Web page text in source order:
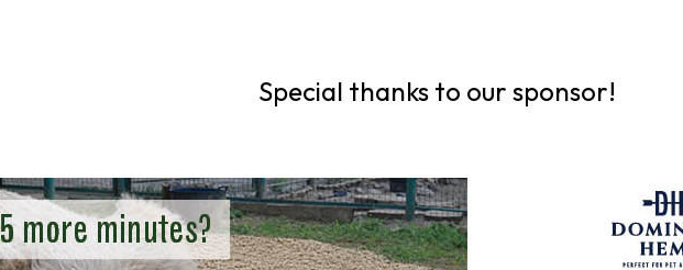
Special thanks to our sponsor!